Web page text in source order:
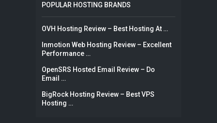
POPULAR HOSTING BRANDS
OVH Hosting Review – Best Hosting At …
Inmotion Web Hosting Review – Excellent
Performance …
OpenSRS Hosted Email Review – Do
Email …
BigRock Hosting Review – Best VPS
Hosting …